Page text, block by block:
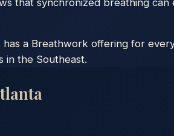
a Breathwork offering for
in the Southeast.